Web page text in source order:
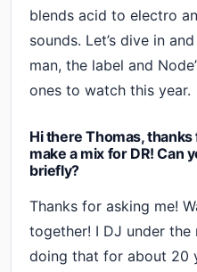
blends acid to electro
sounds. Let’s dive in
man, the label and
ones to watch this year.
Hi there Thomas,
make a mix for DR! Can
briefly?
Thanks for asking me!
together! I DJ under the
doing that for about 20